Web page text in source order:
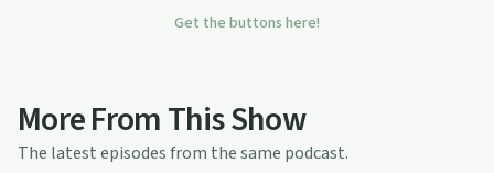
Get the buttons here!
More From This Show
The latest episodes from the same podcast.